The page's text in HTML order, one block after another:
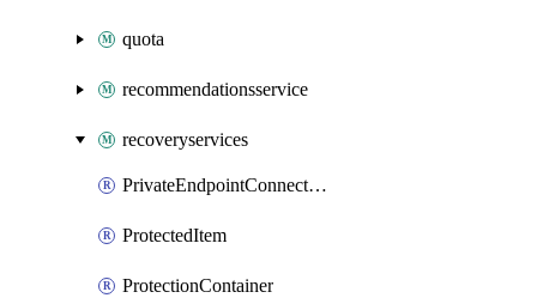
quota
recommendationsservice
recoveryservices
PrivateEndpointConnection
ProtectedItem
ProtectionContainer